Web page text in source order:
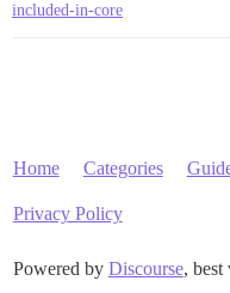
included-in-core
Home Categories
Privacy Policy
Powered by Discourse, best